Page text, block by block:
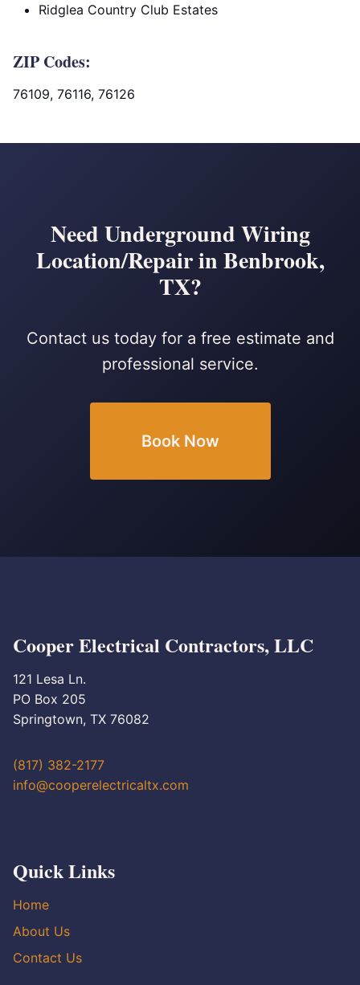
Ridglea Country Club Estates
ZIP Codes:
76109, 76116, 76126
Need Underground Wiring
Location/Repair in Benbrook,
TX?
Contact us today for a free estimate and
professional service.
Book Now
Cooper Electrical Contractors, LLC
121 Lesa Ln.
PO Box 205
Springtown, TX 76082
(817) 382-2177
info@cooperelectricaltx.com
Quick Links
Home
About Us
Contact Us